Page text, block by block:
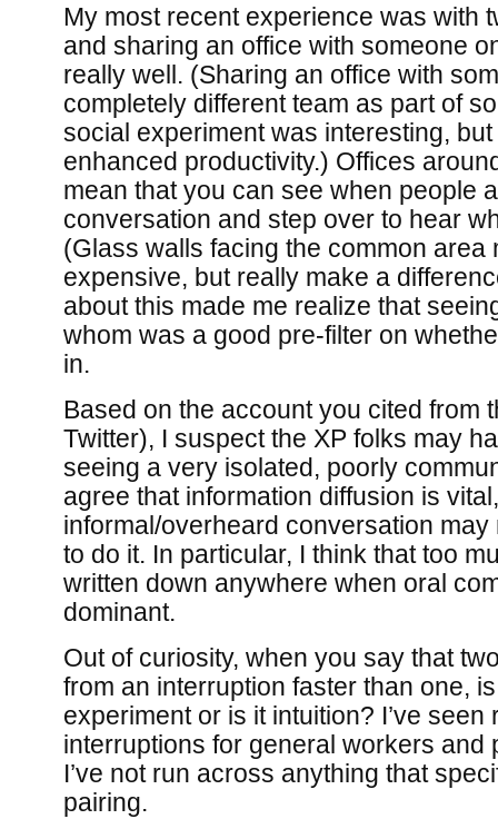
My most recent experience was with
and sharing an office with someone
really well. (Sharing an office with
completely different team as part of
social experiment was interesting, but
enhanced productivity.) Offices
mean that you can see when people
conversation and step over to hear
(Glass walls facing the common area
expensive, but really make a
about this made me realize that
whom was a good pre-filter on
in.
Based on the account you cited from
Twitter), I suspect the XP folks may
seeing a very isolated, poorly
agree that information diffusion is
informal/overheard conversation
to do it. In particular, I think that too
written down anywhere when oral
dominant.
Out of curiosity, when you say that
from an interruption faster than one,
experiment or is it intuition? I’ve
interruptions for general workers and
I’ve not run across anything that
pairing.